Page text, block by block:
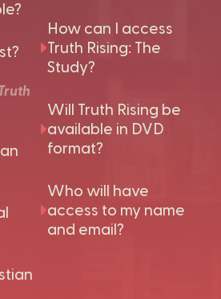
How can I access
Truth Rising: The
Study?
Will Truth Rising be
available in DVD
format?
Who will have
access to my name
and email?